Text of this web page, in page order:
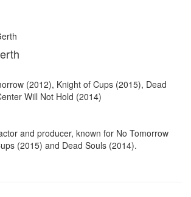
(2012), Knight of Cups (2015), Dead
Will Not Hold (2014)
and producer, known for No Tomorrow
(2015) and Dead Souls (2014).